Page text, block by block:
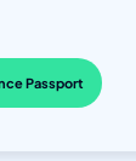
Passport